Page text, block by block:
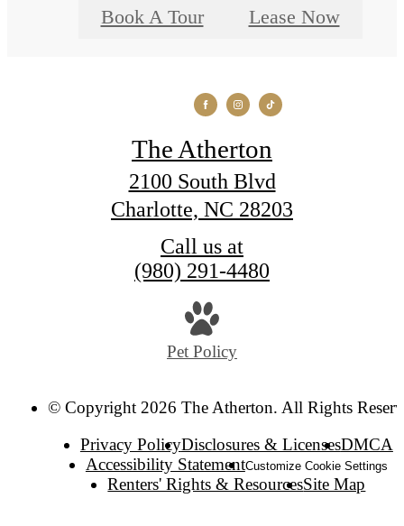
Book A Tour Lease Now
The Atherton
2100 South Blvd
Charlotte, NC 28203
Call us at
(980) 291-4480
Pet Policy
© Copyright 2026 The Atherton. All Rights
Privacy PolicyDisclosures & LicensesDMCA
Accessibility StatementCustomize Cookie Settings
Renters' Rights & ResourcesSite Map